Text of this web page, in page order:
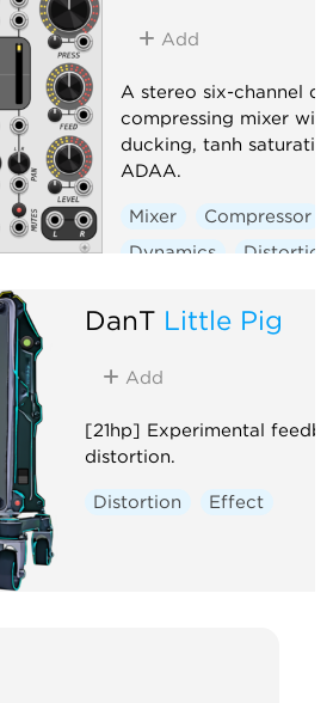
Add
A stereo six-channel
compressing mixer
ducking, tanh
ADAA.
Mixer
Compressor
Dynamics
Distortion
Voltage-controlled
DanT Little Pig
Add
[21hp] Experimental
distortion.
Distortion Effect